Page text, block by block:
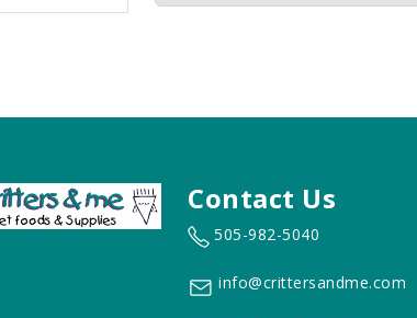
Contact Us
505-982-5040
info@crittersandme.com